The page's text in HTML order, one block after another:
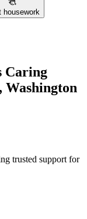
housework
Caring
Washington
trusted support for